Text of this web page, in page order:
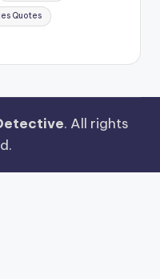
Quotes
. All rights